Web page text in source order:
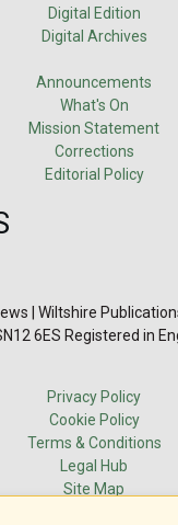
Digital Edition
Digital Archives
Announcements
What's On
Mission Statement
Corrections
Editorial Policy
| Wiltshire
6ES Registered in
Privacy Policy
Cookie Policy
Terms & Conditions
Legal Hub
Site Map